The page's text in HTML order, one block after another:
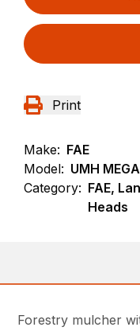
Print
Make: FAE
Model: UMH MEGA
Category: FAE,
Heads
Forestry mulcher